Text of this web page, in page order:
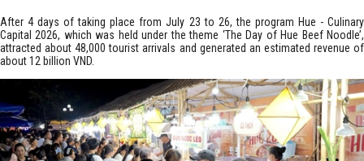
After 4 days of taking place from July 23 to 26, the program Hue - Culinary
Capital 2026, which was held under the theme ‘The Day of Hue Beef Noodle’,
attracted about 48,000 tourist arrivals and generated an estimated revenue of
about 12 billion VND.